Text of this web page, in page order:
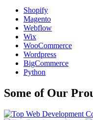
Shopify
Magento
Webflow
Wix
WooCommerce
Wordpress
BigCommerce
Python
Some of Our